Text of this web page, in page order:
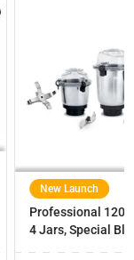
New Launch
Professional
4 Jars, Special